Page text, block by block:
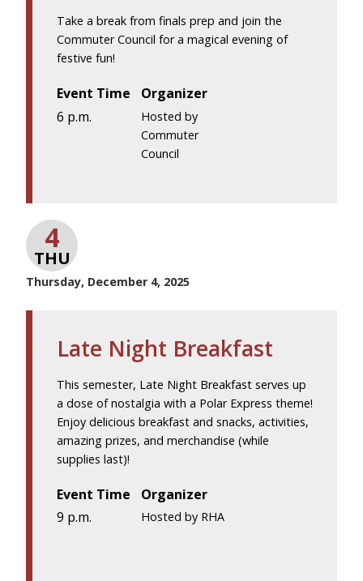
Take a break from finals prep and join the
Commuter Council for a magical evening of
festive fun!
Event Time
6 p.m.
Organizer
Hosted by
Commuter
Council
4
THU
Thursday, December 4, 2025
Late Night Breakfast
This semester, Late Night Breakfast serves up
a dose of nostalgia with a Polar Express theme!
Enjoy delicious breakfast and snacks, activities,
amazing prizes, and merchandise (while
supplies last)!
Event Time
9 p.m.
Organizer
Hosted by RHA